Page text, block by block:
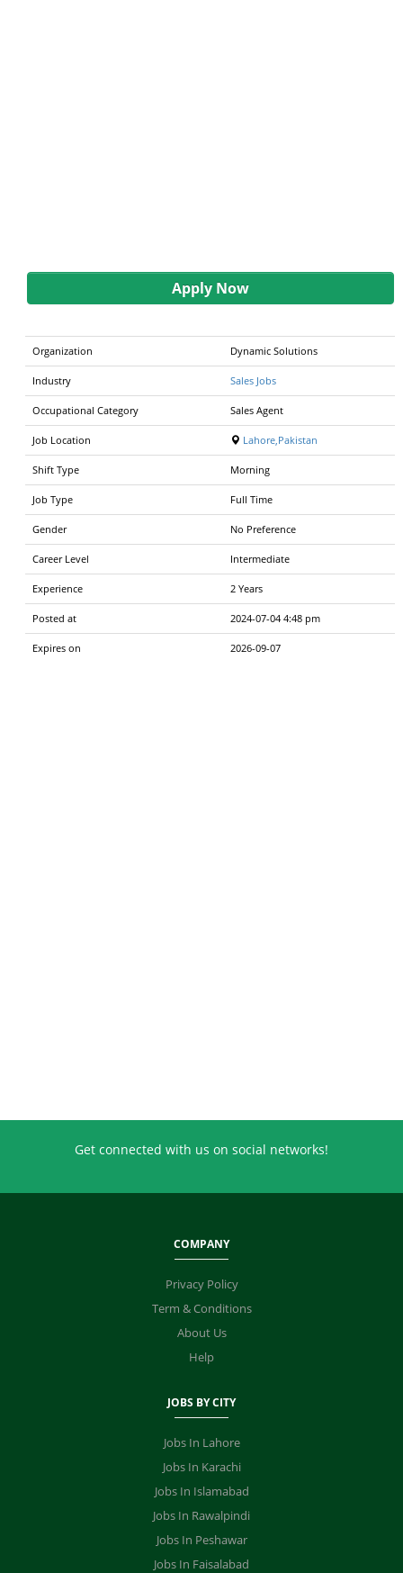
Apply Now
Organization Dynamic Solutions
Industry Sales Jobs
Occupational Category Sales Agent
Job Location Lahore,Pakistan
Shift Type Morning
Job Type Full Time
Gender No Preference
Career Level Intermediate
Experience 2 Years
Posted at 2024-07-04 4:48 pm
Expires on 2026-09-07
Get connected with us on social networks!
COMPANY
Privacy Policy
Term & Conditions
About Us
Help
JOBS BY CITY
Jobs In Lahore
Jobs In Karachi
Jobs In Islamabad
Jobs In Rawalpindi
Jobs In Peshawar
Jobs In Faisalabad